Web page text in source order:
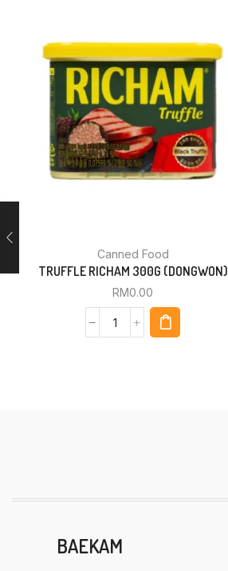
Canned Food
TRUFFLE RICHAM 300G (DONGWON)
RM0.00
BAEKAM